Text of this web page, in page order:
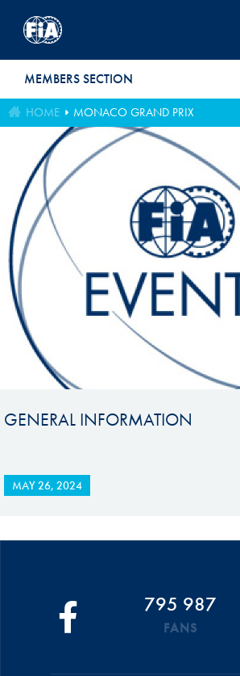
MEMBERS SECTION
HOME MONACO GRAND PRIX
GENERAL INFORMATION
MAY 26, 2024
795 987
FANS